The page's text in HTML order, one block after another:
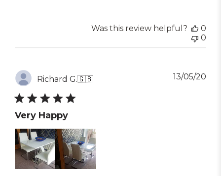
Was this review helpful?
0
0
Richard G.🇬🇧
Very Happy
13/05/20